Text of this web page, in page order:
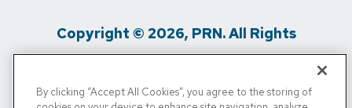
Copyright © 2026, PRN. All Rights
Privacy Policy / Terms Of Use / Media
By clicking “Accept All Cookies”, you agree to the storing of